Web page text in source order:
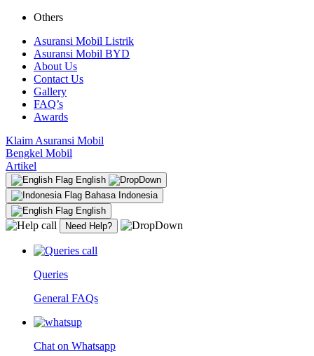
Others
Asuransi Mobil Listrik
Asuransi Mobil BYD
About Us
Contact Us
Gallery
FAQ’s
Awards
Klaim Asuransi Mobil
Bengkel Mobil
Artikel
English
Bahasa Indonesia
English
Need Help?
Queries
General FAQs
Chat on Whatsapp